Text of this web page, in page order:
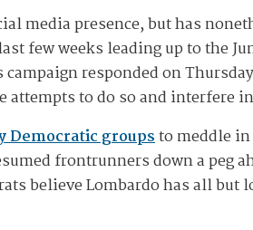
media presence, but has
few weeks leading up to the
responded on
attempts to do so and interfere
Democratic groupsto meddle
frontrunners down a peg
believe Lombardo has all